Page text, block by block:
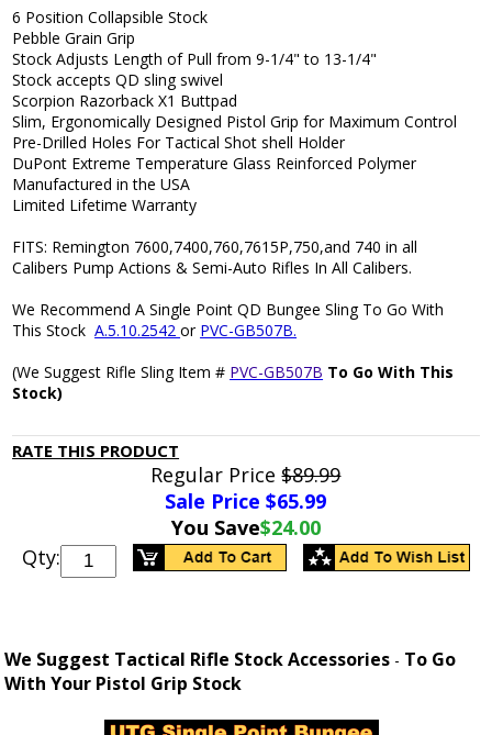
6 Position Collapsible Stock
Pebble Grain Grip
Stock Adjusts Length of Pull from 9-1/4" to 13-1/4"
Stock accepts QD sling swivel
Scorpion Razorback X1 Buttpad
Slim, Ergonomically Designed Pistol Grip for Maximum Control
Pre-Drilled Holes For Tactical Shot shell Holder
DuPont Extreme Temperature Glass Reinforced Polymer
Manufactured in the USA
Limited Lifetime Warranty
FITS: Remington 7600,7400,760,7615P,750,and 740 in all
Calibers Pump Actions & Semi-Auto Rifles In All Calibers.
We Recommend A Single Point QD Bungee Sling To Go With
This StockA.5.10.2542or PVC-GB507B.
(We Suggest Rifle Sling Item # PVC-GB507B To Go With This
Stock)
RATE THIS PRODUCT
Regular Price$89.99
Sale Price $65.99
You Save$24.00
Qty:
We Suggest Tactical Rifle Stock Accessories - To Go
With Your Pistol Grip Stock